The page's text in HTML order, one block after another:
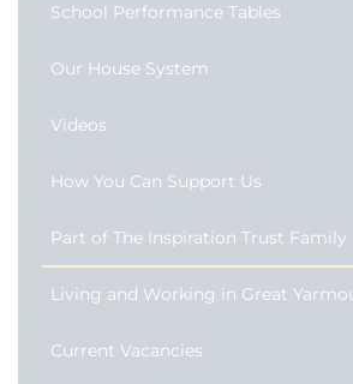
School Performance Tables
Our House System
Videos
How You Can Support Us
Part of The Inspiration Trust Family
Living and Working in Great
Current Vacancies